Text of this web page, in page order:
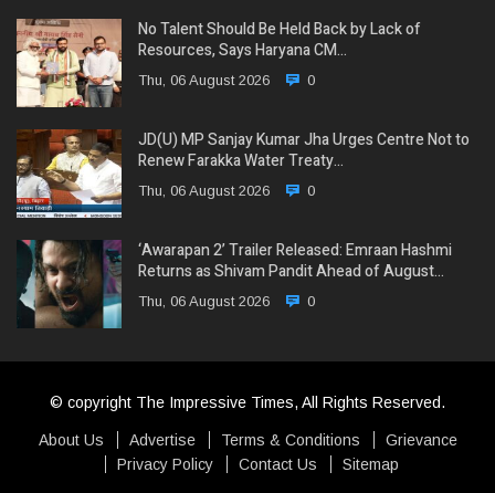
No Talent Should Be Held Back by Lack of
Resources, Says Haryana CM…
Thu, 06 August 2026 0
JD(U) MP Sanjay Kumar Jha Urges Centre Not to
Renew Farakka Water Treaty…
Thu, 06 August 2026 0
‘Awarapan 2’ Trailer Released: Emraan Hashmi
Returns as Shivam Pandit Ahead of August…
Thu, 06 August 2026 0
© copyright The Impressive Times, All Rights Reserved.
About Us Advertise Terms & Conditions
Grievance
Privacy Policy
Contact Us Sitemap